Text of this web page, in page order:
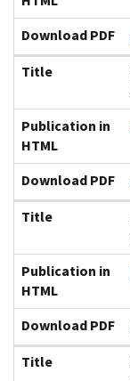
Download PDF
Title
Publication in
HTML
Download PDF
Title
Publication in
HTML
Download PDF
Title